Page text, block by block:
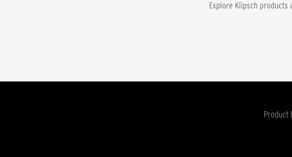
Explore Klipsch products
Product